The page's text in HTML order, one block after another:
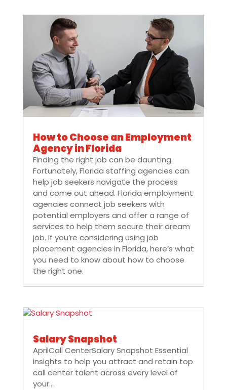
How to Choose an Employment
Agency in Florida
Finding the right job can be daunting.
Fortunately, Florida staffing agencies can
help job seekers navigate the process
and come out ahead. Florida employment
agencies connect job seekers with
potential employers and offer a range of
services to help them secure their dream
job. If you’re considering using job
placement agencies in Florida, here’s what
you need to know about how to choose
the right one.
Salary Snapshot
AprilCall CenterSalary Snapshot Essential
insights to help you attract and retain top
call center talent across every level of
your...